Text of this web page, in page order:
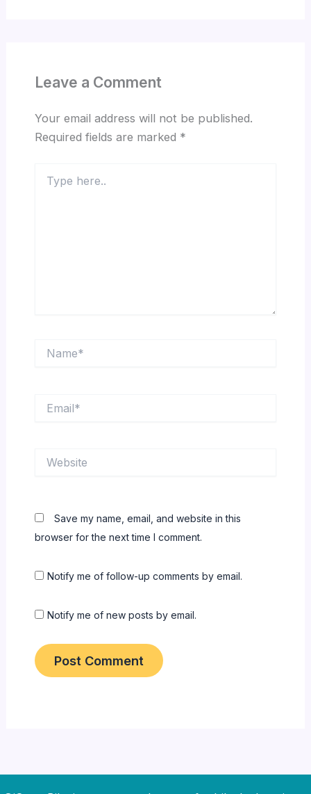
Leave a Comment
Your email address will not be published.
Required fields are marked *
here..
Save my name, email, and website in this
browser for the next time I comment.
Notify me of follow-up comments by email.
Notify me of new posts by email.